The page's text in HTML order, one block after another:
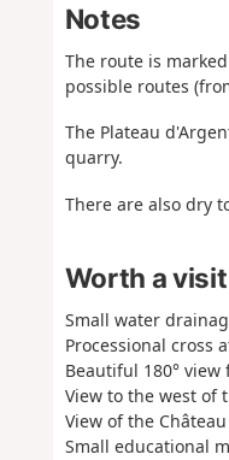
Notes
The route is
possible routes
The Plateau
quarry.
There are also dry
Worth a visit
Small water
Processional cross
Beautiful 180°
View to the west of
View of the
Small educational